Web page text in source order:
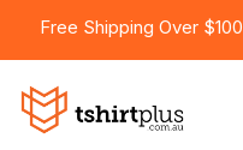
Free Shipping Over $100